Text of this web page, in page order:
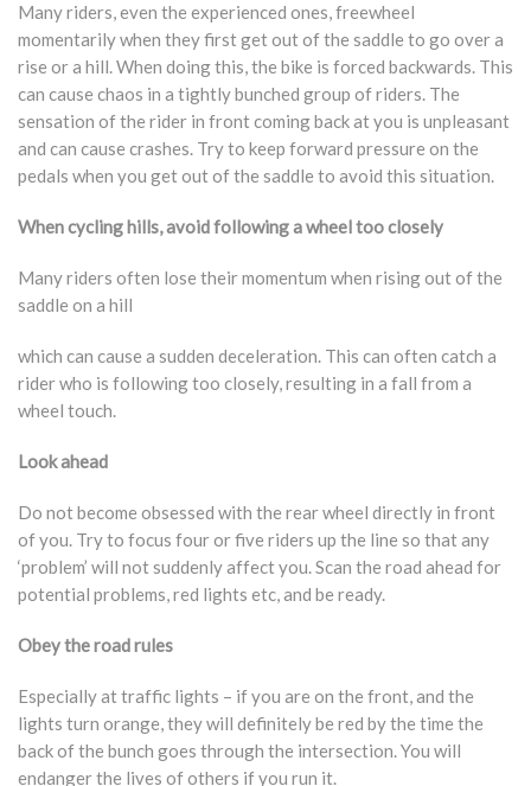
Many riders, even the experienced ones, freewheel
momentarily when they first get out of the saddle to go over a
rise or a hill. When doing this, the bike is forced backwards. This
can cause chaos in a tightly bunched group of riders. The
sensation of the rider in front coming back at you is unpleasant
and can cause crashes. Try to keep forward pressure on the
pedals when you get out of the saddle to avoid this situation.
When cycling hills, avoid following a wheel too closely
Many riders often lose their momentum when rising out of the
saddle on a hill
which can cause a sudden deceleration. This can often catch a
rider who is following too closely, resulting in a fall from a
wheel touch.
Look ahead
Do not become obsessed with the rear wheel directly in front
of you. Try to focus four or five riders up the line so that any
‘problem’ will not suddenly affect you. Scan the road ahead for
potential problems, red lights etc, and be ready.
Obey the road rules
Especially at traffic lights – if you are on the front, and the
lights turn orange, they will definitely be red by the time the
back of the bunch goes through the intersection. You will
endanger the lives of others if you run it.